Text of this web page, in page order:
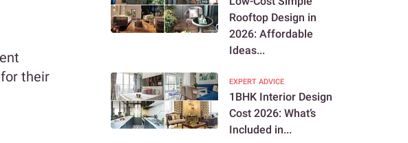
their
Rooftop Design in
2026: Affordable
Ideas...
EXPERT ADVICE
1BHK Interior Design
Cost 2026: What’s
Included in...